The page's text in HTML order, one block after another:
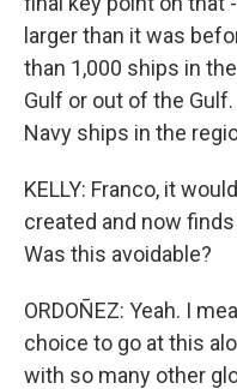
larger than it was
than 1,000 ships in
Gulf or out of the
Navy ships in the
KELLY: Franco, it
created and now
Was this avoidable?
ORDOÑEZ: Yeah. I
choice to go at this
with so many other